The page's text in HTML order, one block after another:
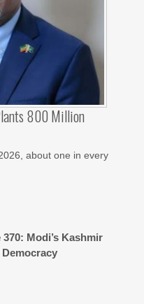
800 Million
about one in every
Modi’s Kashmir